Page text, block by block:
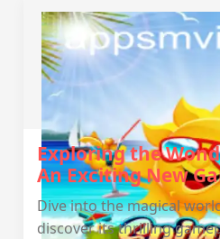
Exploring the
An Exciting New
Dive into the magical
discover its thrilling